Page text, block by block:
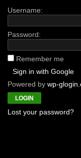
Username:
Password:
Remember me
Sign in with Google
Powered by wp-
Lost your password?